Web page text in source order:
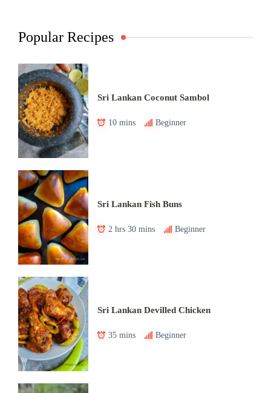
Popular Recipes
Sri Lankan Coconut Sambol
10 mins Beginner
Sri Lankan Fish Buns
2 hrs 30 mins Beginner
Sri Lankan Devilled Chicken
35 mins Beginner